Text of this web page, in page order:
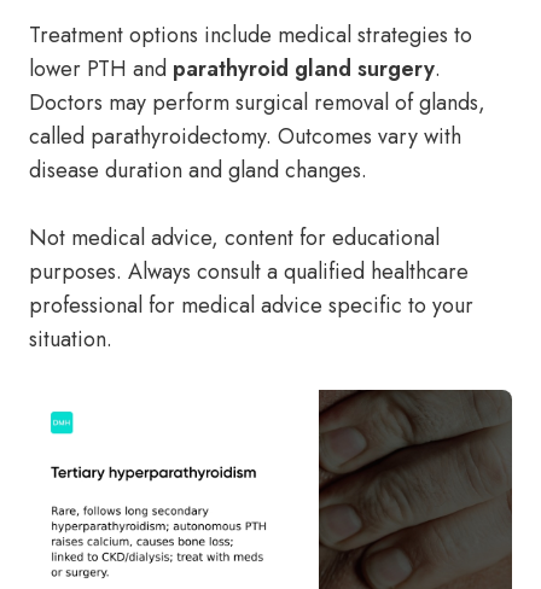
Treatment options include medical strategies to
lower PTH and parathyroid gland surgery.
Doctors may perform surgical removal of glands,
called parathyroidectomy. Outcomes vary with
disease duration and gland changes.
Not medical advice, content for educational
purposes. Always consult a qualified healthcare
professional for medical advice specific to your
situation.